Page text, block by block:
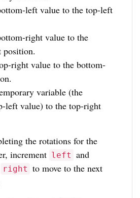
left value to the top-left
right value to the
right value to the bottom-
variable (the
left value) to the top-right
the rotations for the
increment left and
right to move to the next